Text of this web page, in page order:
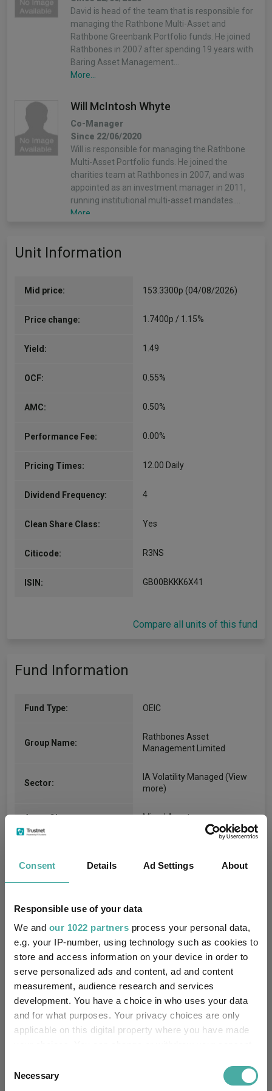
Consent Details Ad Settings About
Responsible use of your data
We and our 1022 partners process your personal data,
e.g. your IP-number, using technology such as cookies to
store and access information on your device in order to
serve personalized ads and content, ad and content
measurement, audience research and services
development. You have a choice in who uses your data
and for what purposes. Your privacy choices are only
applicable on this digital property where you have made
the Privacy trigger icon.
Selection
Necessary
David is head of the team that is responsible for
managing the Rathbone Multi-Asset and
Rathbone Greenbank Portfolio funds. He joined
Rathbones in 2007 after spending 19 years with
Baring Asset Management…
More...
Will McIntosh Whyte
Co-Manager
Since 22/06/2020
Will is responsible for managing the Rathbone
Multi-Asset Portfolio funds. He joined the
charities team at Rathbones in 2007, and was
appointed as an investment manager in 2011,
running institutional multi-asset mandates.…
More...
Will McIntosh-Whyte
Will is responsible for managing the Rathbone
appointed as an investment manager in 2011,
Unit Information
Mid price: 153.3300p (04/08/2026)
Price change: 1.7400p / 1.15%
Yield: 1.49
OCF: 0.55%
AMC: 0.50%
Performance Fee: 0.00%
Pricing Times: 12.00 Daily
Dividend Frequency: 4
Clean Share Class: Yes
Citicode: R3NS
ISIN: GB00BKKK6X41
Compare all units of this fund
Fund Information
Fund Type: OEIC
Group Name:
Rathbones Asset
Management Limited
Sector:
IA Volatility Managed (View
more)
Asset Class: Mixed Asset
Multi-Manager:
Own ISA Wrapper: No
Trustee / Depositary:
National Westminster Bank
plc
FE fundinfo Risk Score: 71
Morningstar Medalist
SFDR Product Type: